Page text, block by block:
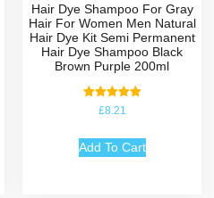
Hair Dye Shampoo For Gray
Hair For Women Men Natural
Hair Dye Kit Semi Permanent
Hair Dye Shampoo Black
Brown Purple 200ml
Rated
5.00
£8.21
Add To Cart